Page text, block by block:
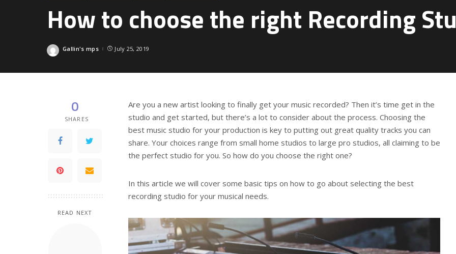
How to choose the right Recording
Posted
Gallin's mps July 25, 2019
0
SHARES
READ NEXT
Are you a new artist looking to finally get your music recorded? Then it’s time get in the
studio and get started, but there’s a lot to consider about the process. Choosing the
best music studio for your production is key to putting out great quality tracks you can
share. Your choices range from small home studios to large pro studios, all claiming to be
the perfect studio for you. So how do you choose the right one?
In this article we will cover some basic tips on how to go about selecting the best
recording studio for your musical needs.